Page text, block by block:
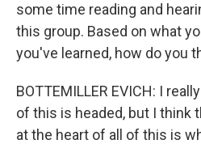
some time reading and
this group. Based on what
you've learned, how do you
BOTTEMILLER EVICH: I
of this is headed, but I think
at the heart of all of this is